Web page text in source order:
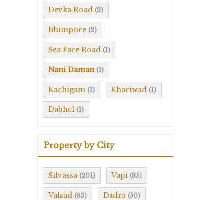
Devka Road (2)
Bhimpore (2)
Sea Face Road (1)
Nani Daman (1)
Kachigam (1) Khariwad (1)
Dabhel (1)
Property by City
Silvassa (201) Vapi (85)
Valsad (63) Dadra (50)